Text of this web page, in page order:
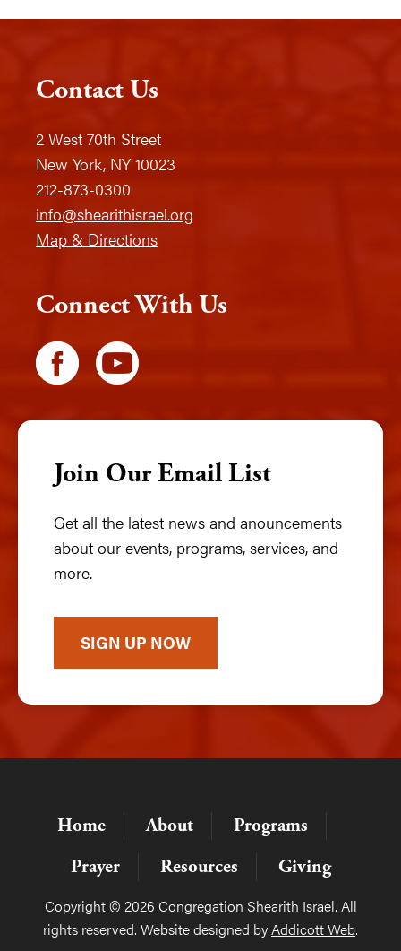
Contact Us
2 West 70th Street
New York, NY 10023
212-873-0300
info@shearithisrael.org
Map & Directions
Connect With Us
Join Our Email List
Get all the latest news and anouncements
about our events, programs, services, and
more.
SIGN UP NOW
Home About
Programs
Prayer
Resources Giving
Copyright © 2026 Congregation Shearith Israel. All
rights reserved. Website designed byAddicott Web.